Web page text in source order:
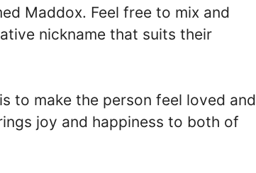
Maddox. Feel free to mix and
nickname that suits their
to make the person feel loved and
joy and happiness to both of